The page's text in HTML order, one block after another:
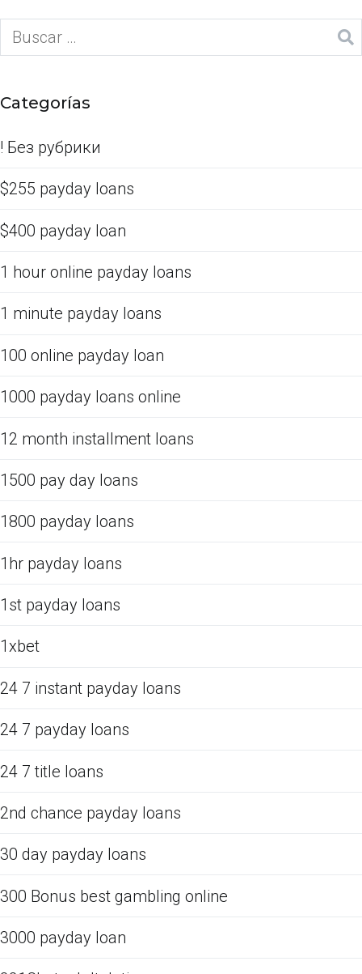
Categorías
! Без рубрики
$255 payday loans
$400 payday loan
1 hour online payday loans
1 minute payday loans
100 online payday loan
1000 payday loans online
12 month installment loans
1500 pay day loans
1800 payday loans
1hr payday loans
1st payday loans
1xbet
24 7 instant payday loans
24 7 payday loans
24 7 title loans
2nd chance payday loans
30 day payday loans
300 Bonus best gambling online
3000 payday loan